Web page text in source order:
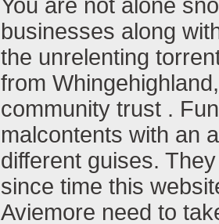
You are not alone
businesses along
the unrelenting
from
community trust .
malcontents with an
different guises.
since time this
Aviemore need to